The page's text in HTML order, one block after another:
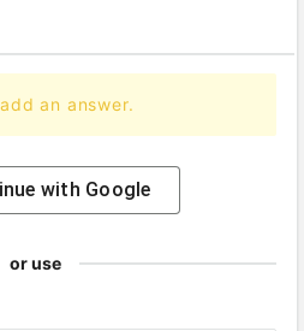
an answer.
with Google
or use